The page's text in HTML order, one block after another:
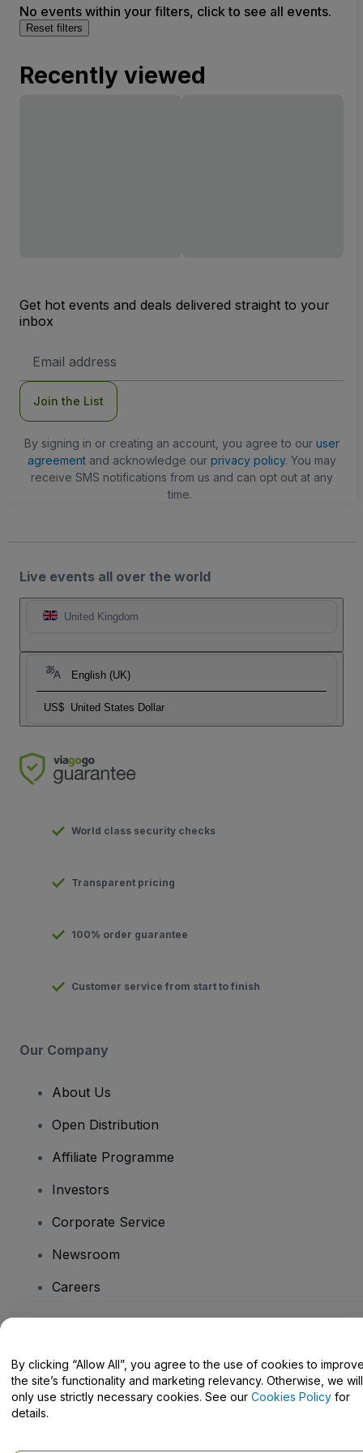
No events within your filters, click to see all events.
Reset filters
Recently viewed
Get hot events and deals delivered straight to your
inbox
Address
Join the List
By signing in or creating an account, you agree to our user
agreementand acknowledge our privacy policy. You may
receive SMS notifications from us and can opt out at any
time.
Live events all over the world
United Kingdom
English (UK)
US$ United States Dollar
World class security checks
Transparent pricing
100% order guarantee
Customer service from start to finish
Our Company
About Us
Open Distribution
Affiliate Programme
Investors
Corporate Service
Newsroom
Careers
Help Centre / Contact Us
By clicking “Allow All”, you agree to the use of cookies to
the site’s functionality and marketing relevancy. Otherwise, we will
only use strictly necessary cookies. See our Cookies Policy for
details.